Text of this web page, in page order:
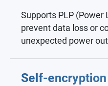
Supports PLP (Power
prevent data loss or
unexpected power
Self-encryption